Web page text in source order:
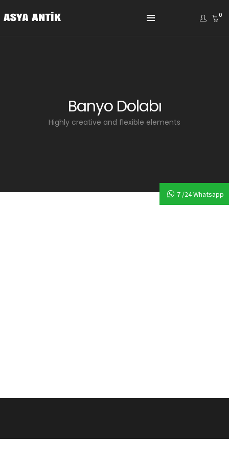
0
Banyo Dolabı
Highly creative and flexible elements
7 /24 Whatsapp